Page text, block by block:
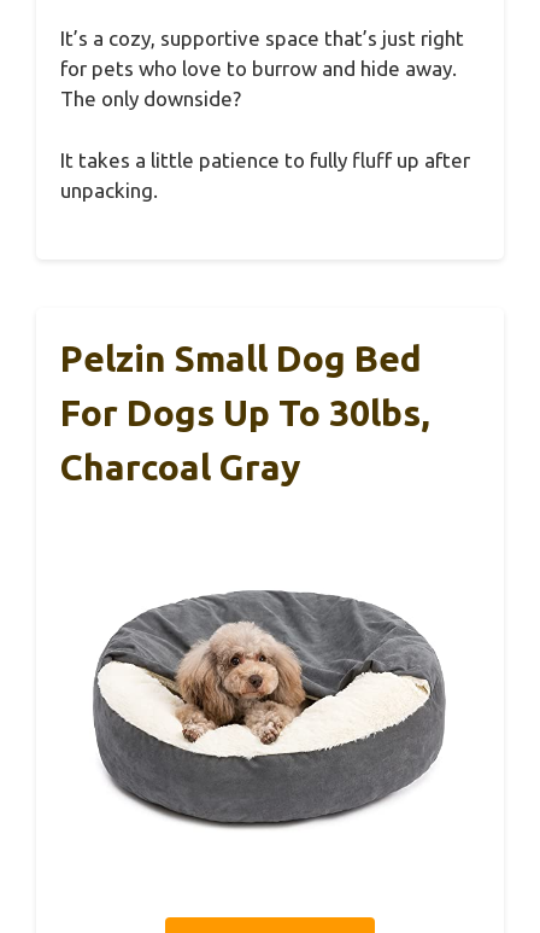
It’s a cozy, supportive space that’s just right
for pets who love to burrow and hide away.
The only downside?
It takes a little patience to fully fluff up after
unpacking.
Pelzin Small Dog Bed
For Dogs Up To 30lbs,
Charcoal Gray